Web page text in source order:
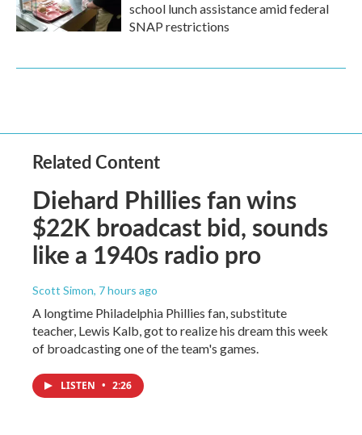
school lunch assistance amid federal
SNAP restrictions
Related Content
Diehard Phillies fan wins
$22K broadcast bid, sounds
like a 1940s radio pro
Scott Simon, 7 hours ago
A longtime Philadelphia Phillies fan, substitute
teacher, Lewis Kalb, got to realize his dream this week
of broadcasting one of the team's games.
LISTEN • 2:26